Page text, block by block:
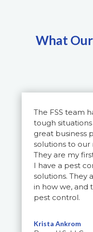
What
The FSS team
tough
great business
solutions to our
They are my
I have a pest
solutions. They
in how we, and
pest control.
Krista Ankrom